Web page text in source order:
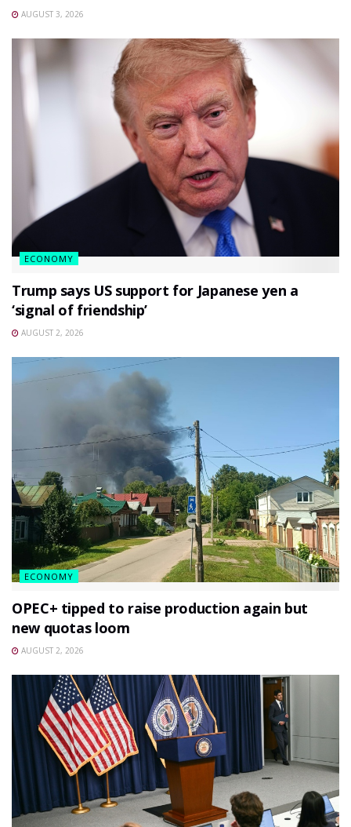
AUGUST 3, 2026
ECONOMY
Trump says US support for Japanese yen a
‘signal of friendship’
AUGUST 2, 2026
ECONOMY
OPEC+ tipped to raise production again but
new quotas loom
AUGUST 2, 2026